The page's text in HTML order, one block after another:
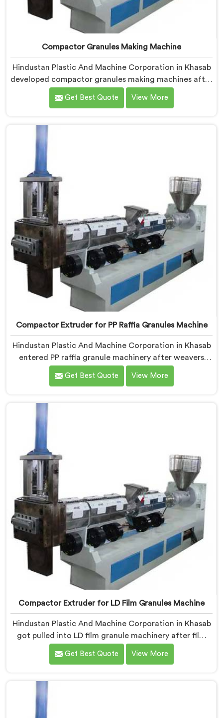
Compactor Granules Making Machine
Hindustan Plastic And Machine Corporation in Khasab
developed compactor granules making machines after
granule buyers started rejecting output from
processors using poorly integrated compaction
Making Machine Manufacturers in Khasab, despite
being based in Delhi, we offer our Compactor
compaction became our genuine obsession.
Get Best Quote View More
Compactor Extruder for PP Raffia Granules Machine
Hindustan Plastic And Machine Corporation in Khasab
entered PP raffia granule machinery after weavers
complained about upstream granule inconsistencies
creating defects. If you are looking for Compactor
Manufacturers in Khasab, despite being based in Delhi,
we offer our Compactor Extruder for PP Raffia
Khasab, raffia tape breaking during weaving traced
back to granule melt flow inconsistencies directly.
Get Best Quote View More
Compactor Extruder for LD Film Granules Machine
Hindustan Plastic And Machine Corporation in Khasab
got pulled into LD film granule machinery after film
collectors showed us how badly standard extruders
handled lightweight film waste. If you are looking for
Manufacturers in Khasab, despite being based in Delhi,
we offer our Compactor Extruder for LD Film Granules
Get Best Quote View More